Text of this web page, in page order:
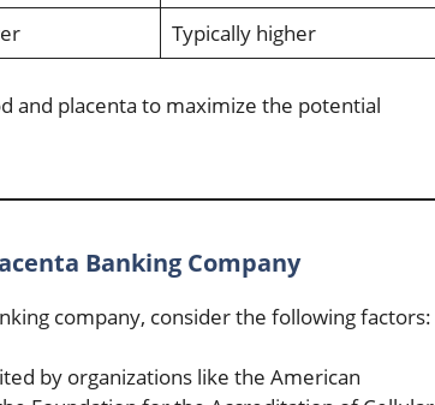
Typically higher
and placenta to maximize the potential
Banking Company
company, consider the following factors:
by organizations like the American